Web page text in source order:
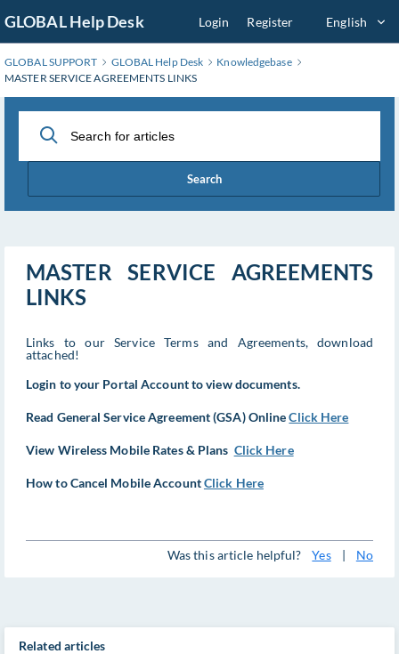
to
Main
Content
GLOBAL Help Desk Login Register English
GLOBAL SUPPORT GLOBAL Help Desk
Knowledgebase
MASTER SERVICE AGREEMENTS LINKS
Search
MASTER SERVICE AGREEMENTS
LINKS
Links to our Service Terms and Agreements, download
attached!
Login to your Portal Account to view documents.
Read General Service Agreement (GSA) OnlineClick Here
View Wireless Mobile Rates & Plans Click Here
How to Cancel Mobile AccountClick Here
Was this article helpful? Yes | No
Related articles